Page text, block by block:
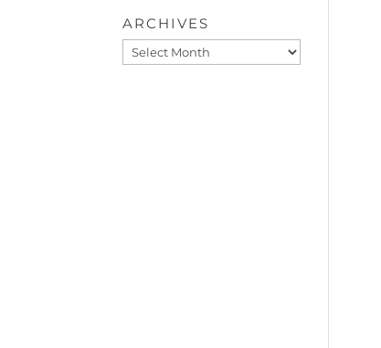
ARCHIVES
Archives